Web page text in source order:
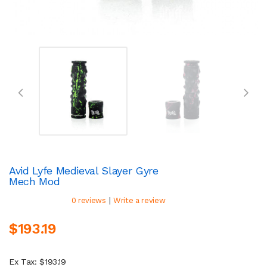
Avid Lyfe Medieval Slayer Gyre
Mech Mod
0 reviews | Write a review
$193.19
Ex Tax: $193.19